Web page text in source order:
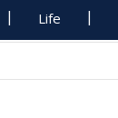
Life